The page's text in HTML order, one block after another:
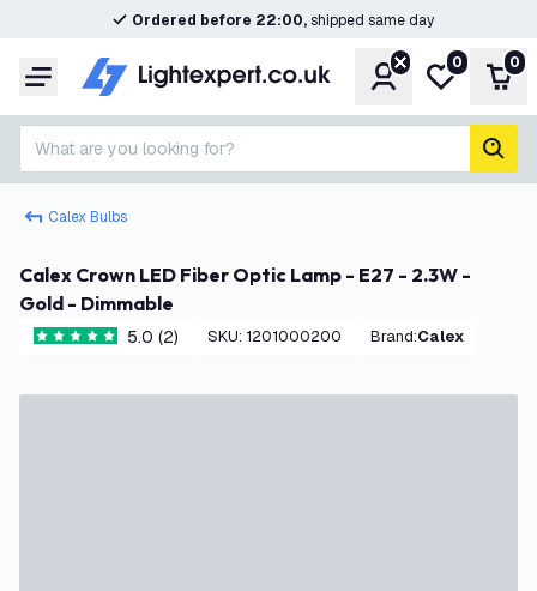
Ordered before 22:00,shipped same day
Menu AccountMy wishlist
0 0
What are you looking for?
Calex Bulbs
Calex Crown LED Fiber Optic Lamp - E27 - 2.3W -
Gold - Dimmable
5 score stars5.0 (2) SKU: 1201000200 Brand: Calex